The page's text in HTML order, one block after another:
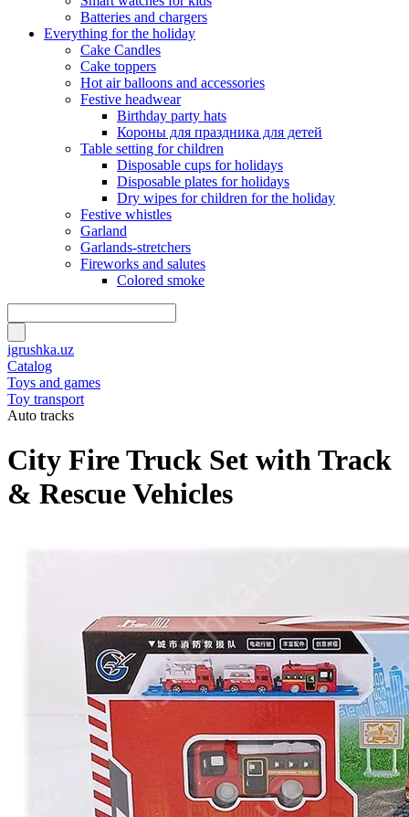
Batteries and chargers
Everything for the holiday
Cake Candles
Cake toppers
Hot air balloons and accessories
Festive headwear
Birthday party hats
Короны для праздника для детей
Table setting for children
Disposable cups for holidays
Disposable plates for holidays
Dry wipes for children for the holiday
Festive whistles
Garland
Garlands-stretchers
Fireworks and salutes
Colored smoke
igrushka.uz
Catalog
Toys and games
Toy transport
Auto tracks
City Fire Truck Set with Track
& Rescue Vehicles